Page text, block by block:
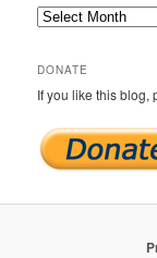
Archives
DONATE
If you like this blog,